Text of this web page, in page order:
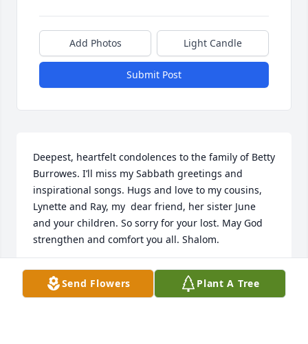
Add Photos Light Candle
Submit Post
Deepest, heartfelt condolences to the family of Betty
Burrowes. I’ll miss my Sabbath greetings and
inspirational songs. Hugs and love to my cousins,
Lynette and Ray, my  dear friend, her sister June
and your children. So sorry for your lost. May God
strengthen and comfort you all. Shalom.
SUSANNE GRIFFITH
Apr 22, 2021Send Flowers Plant A Tree